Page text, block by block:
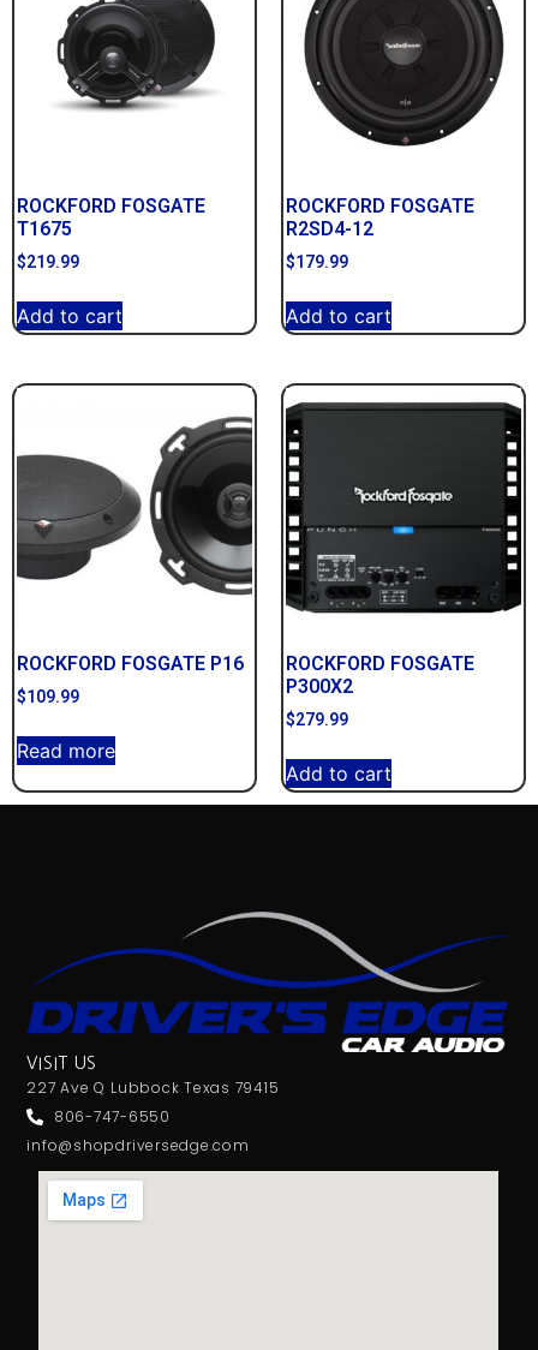
ROCKFORD FOSGATE
T1675
$219.99
Add to cart
ROCKFORD FOSGATE
R2SD4-12
$179.99
Add to cart
ROCKFORD FOSGATE P16
$109.99
Read more
ROCKFORD FOSGATE
P300X2
$279.99
Add to cart
VISIT US
227 Ave Q Lubbock Texas 79415
806-747-6550
info@shopdriversedge.com